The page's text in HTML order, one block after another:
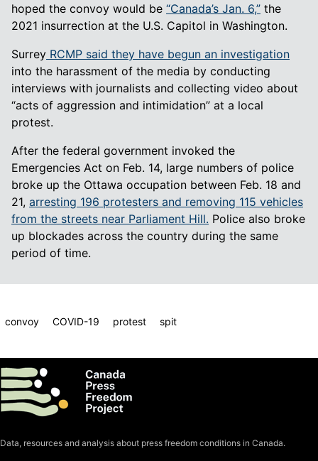
hoped the convoy would be “Canada’s Jan. 6,” the
2021 insurrection at the U.S. Capitol in Washington.
Surrey RCMP said they have begun an investigation
into the harassment of the media by conducting
interviews with journalists and collecting video about
“acts of aggression and intimidation” at a local
protest.
After the federal government invoked the
Emergencies Act on Feb. 14, large numbers of police
broke up the Ottawa occupation between Feb. 18 and
21, arresting 196 protesters and removing 115 vehicles
from the streets near Parliament Hill. Police also broke
up blockades across the country during the same
period of time.
convoy COVID-19 protest spit
Data, resources and analysis about press freedom conditions in Canada.